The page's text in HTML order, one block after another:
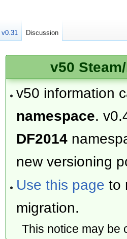
v50
v50 information
namespace.
DF2014
new versioning
Use this page to
migration.
This notice may
v0.31 Discussion